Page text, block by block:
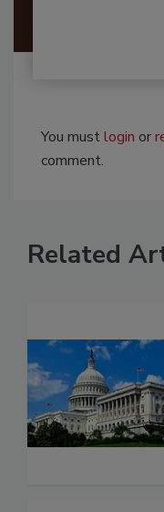
You mustlogin or
comment.
Related